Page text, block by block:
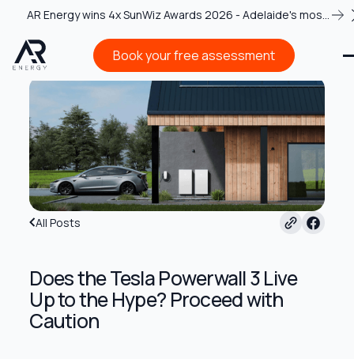
AR Energy wins 4x SunWiz Awards 2026 - Adelaide's most
Book your free assessment
Book your free assessment
All Posts
Does the Tesla Powerwall 3 Live
Up to the Hype? Proceed with
Caution